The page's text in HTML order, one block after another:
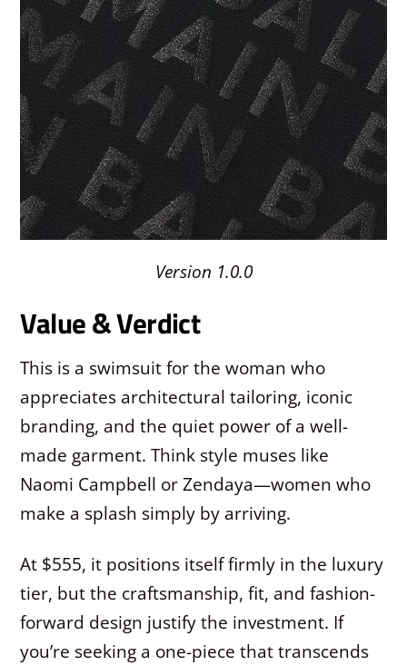
Version 1.0.0
Value & Verdict
This is a swimsuit for the woman who
appreciates architectural tailoring, iconic
branding, and the quiet power of a well-
made garment. Think style muses like
Naomi Campbell or Zendaya—women who
make a splash simply by arriving.
At $555, it positions itself firmly in the luxury
tier, but the craftsmanship, fit, and fashion-
forward design justify the investment. If
you’re seeking a one-piece that transcends